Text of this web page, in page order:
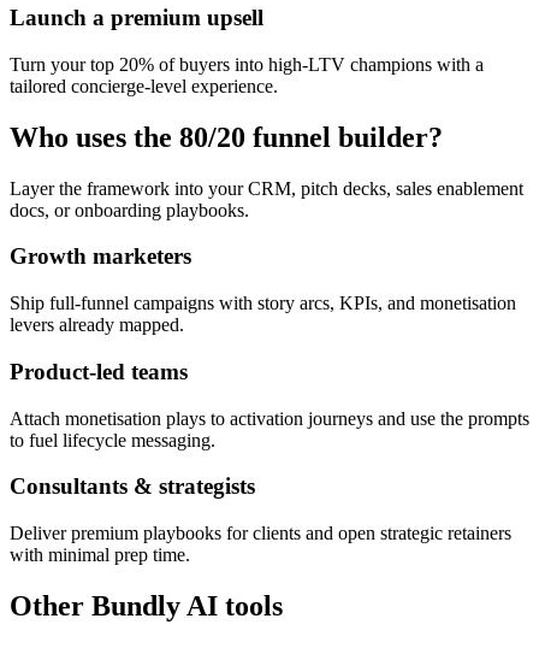
Launch a premium upsell
Turn your top 20% of buyers into high-LTV champions with a
tailored concierge-level experience.
Who uses the 80/20 funnel builder?
Layer the framework into your CRM, pitch decks, sales enablement
docs, or onboarding playbooks.
Growth marketers
Ship full-funnel campaigns with story arcs, KPIs, and monetisation
levers already mapped.
Product-led teams
Attach monetisation plays to activation journeys and use the prompts
to fuel lifecycle messaging.
Consultants & strategists
Deliver premium playbooks for clients and open strategic retainers
with minimal prep time.
Other Bundly AI tools